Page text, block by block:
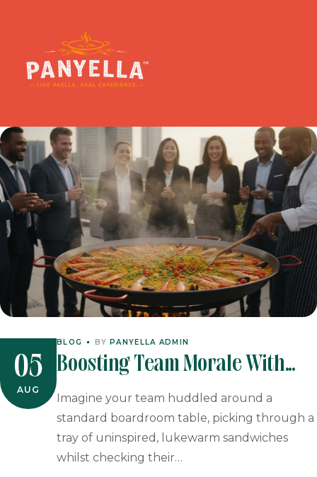
05
AUG
BLOG BY PANYELLA ADMIN
Boosting Team Morale With
On-Site Paella Catering: A
Sensory Corporate Experience
Imagine your team huddled around a
standard boardroom table, picking through a
tray of uninspired, lukewarm sandwiches
whilst checking their…